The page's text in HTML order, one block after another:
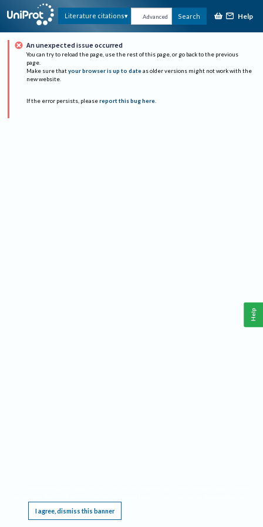
Literature citations Advanced Search Help
An unexpected issue occurred
You can try to reload the page, use the rest of this page, or go back to the previous
page.
Make sure that your browser is up to date as older versions might not work with the
new website.
If the error persists, please report this bug here.
I agree, dismiss this banner
Help